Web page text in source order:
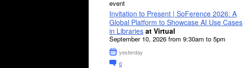
event
Invitation to Present | SoFerence 2026: A
Global Platform to Showcase AI Use Cases
in Libraries at Virtual
September 10, 2026 from 9:30am to 5pm
yesterday
0